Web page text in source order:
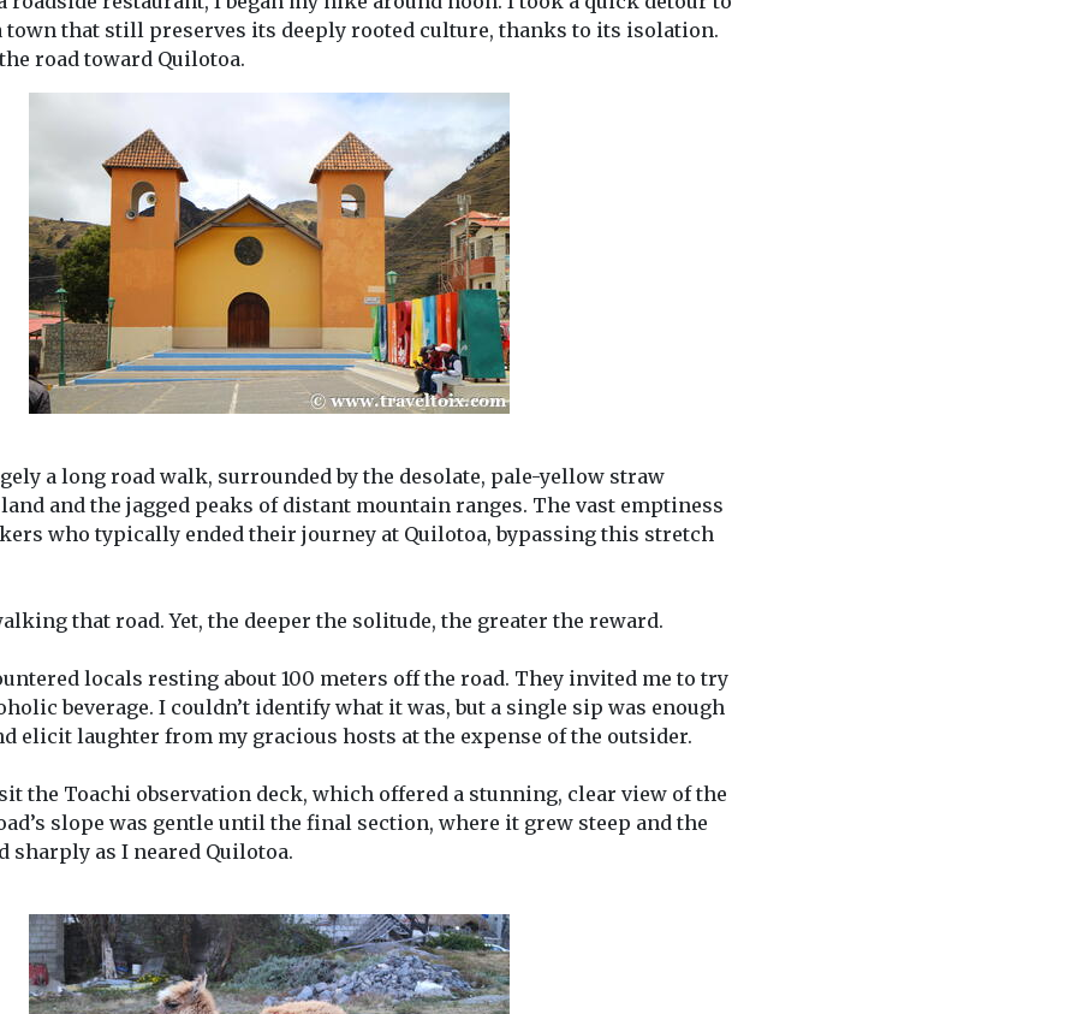
town that still preserves its deeply rooted culture, thanks to its isolation.
road toward Quilotoa.
a long road walk, surrounded by the desolate, pale-yellow straw
and the jagged peaks of distant mountain ranges. The vast emptiness
who typically ended their journey at Quilotoa, bypassing this stretch
that road. Yet, the deeper the solitude, the greater the reward.
locals resting about 100 meters off the road. They invited me to try
beverage. I couldn’t identify what it was, but a single sip was enough
elicit laughter from my gracious hosts at the expense of the outsider.
the Toachi observation deck, which offered a stunning, clear view of the
slope was gentle until the final section, where it grew steep and the
sharply as I neared Quilotoa.